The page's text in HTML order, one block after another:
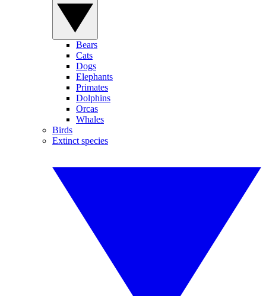
Bears
Cats
Dogs
Elephants
Primates
Dolphins
Orcas
Whales
Birds
Extinct species